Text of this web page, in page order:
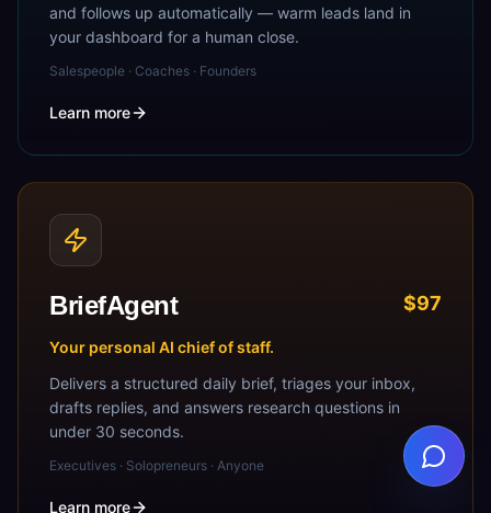
and follows up automatically — warm leads land in
your dashboard for a human close.
Salespeople · Coaches · Founders
Learn more
BriefAgent $97
Your personal AI chief of staff.
Delivers a structured daily brief, triages your inbox,
drafts replies, and answers research questions in
under 30 seconds.
Executives · Solopreneurs · Anyone
Learn more